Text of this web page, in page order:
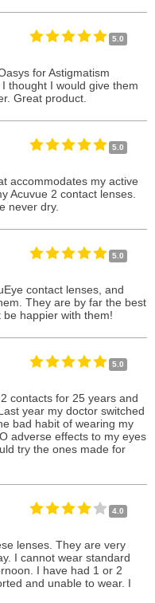
5.0
for Astigmatism
thought I would give them
Great product.
5.0
accommodates my active
Acuvue 2 contact lenses.
never dry.
5.0
contact lenses, and
They are by far the best
happier with them!
5.0
contacts for 25 years and
year my doctor switched
bad habit of wearing my
adverse effects to my eyes
try the ones made for
4.0
lenses. They are very
I cannot wear standard
I have had 1 or 2
and unable to wear. I